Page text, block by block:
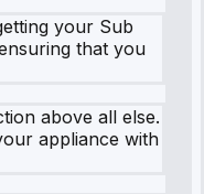
your Sub
that you
above all else.
appliance with